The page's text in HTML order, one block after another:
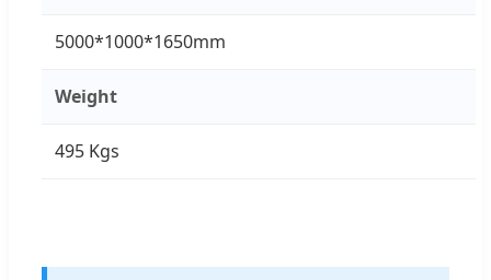
5000*1000*1650mm
Weight
495 Kgs